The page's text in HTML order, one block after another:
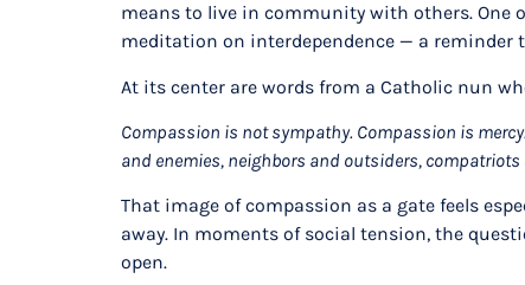
means to live in community with others. One
meditation on interdependence — a
At its center are words from a Catholic nun
Compassion is not sympathy. Compassion is
and enemies, neighbors and outsiders,
That image of compassion as a gate feels
away. In moments of social tension, the
open.